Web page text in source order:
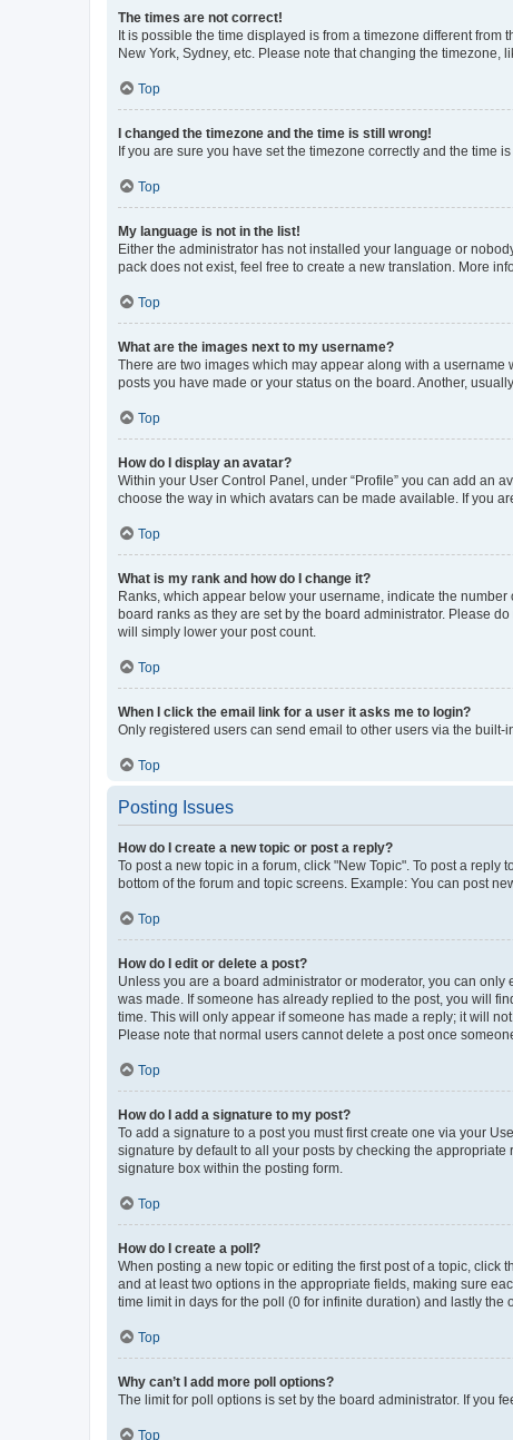
The times are not correct!
It is possible the time displayed is from a timezone different
New York, Sydney, etc. Please note that changing the timezone,
Top
I changed the timezone and the time is still wrong!
If you are sure you have set the timezone correctly and the time
Top
My language is not in the list!
Either the administrator has not installed your language or
pack does not exist, feel free to create a new translation. More
Top
What are the images next to my username?
There are two images which may appear along with a
posts you have made or your status on the board. Another,
Top
How do I display an avatar?
Within your User Control Panel, under “Profile” you can add an
choose the way in which avatars can be made available. If you
Top
What is my rank and how do I change it?
Ranks, which appear below your username, indicate the
board ranks as they are set by the board administrator. Please
will simply lower your post count.
Top
When I click the email link for a user it asks me to login?
Only registered users can send email to other users via the
Top
Posting Issues
How do I create a new topic or post a reply?
To post a new topic in a forum, click "New Topic". To post a
bottom of the forum and topic screens. Example: You can post
Top
How do I edit or delete a post?
Unless you are a board administrator or moderator, you can
was made. If someone has already replied to the post, you will
time. This will only appear if someone has made a reply; it will
Please note that normal users cannot delete a post once
Top
How do I add a signature to my post?
To add a signature to a post you must first create one via your
signature by default to all your posts by checking the
signature box within the posting form.
Top
How do I create a poll?
When posting a new topic or editing the first post of a topic, click
and at least two options in the appropriate fields, making sure
time limit in days for the poll (0 for infinite duration) and lastly the
Top
Why can’t I add more poll options?
The limit for poll options is set by the board administrator. If you
Top